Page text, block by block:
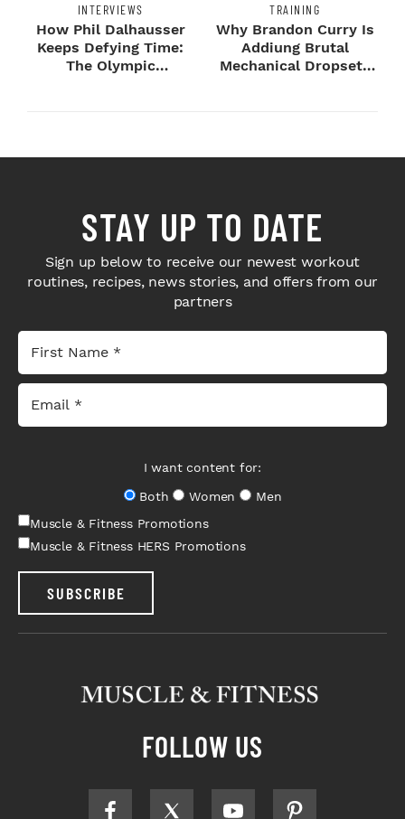
INTERVIEWS
How Phil Dalhausser
Keeps Defying Time:
The Olympic
TRAINING
Why Brandon Curry Is
Addiung Brutal
Mechanical Dropsets
STAY UP TO DATE
Sign up below to receive our newest workout
routines, recipes, news stories, and offers from our
partners
I want content for:
Both
Women
Men
Muscle & Fitness Promotions
Muscle & Fitness HERS Promotions
SUBSCRIBE
FOLLOW US